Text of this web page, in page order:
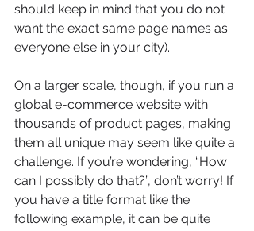
should keep in mind that you do not
want the exact same page names as
everyone else in your city).
On a larger scale, though, if you run a
global e-commerce website with
thousands of product pages, making
them all unique may seem like quite a
challenge. If you’re wondering, “How
can I possibly do that?”, don’t worry! If
you have a title format like the
following example, it can be quite